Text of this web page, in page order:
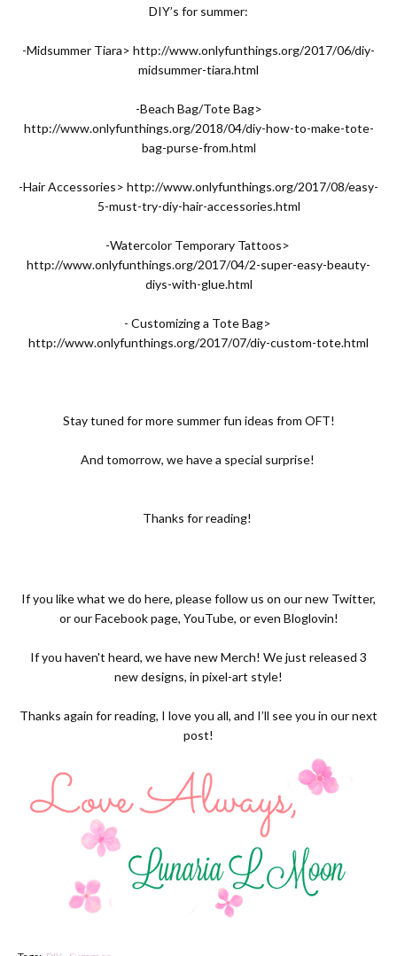
DIY’s for summer:
-Midsummer Tiara> http://www.onlyfunthings.org/2017/06/diy-
midsummer-tiara.html
-Beach Bag/Tote Bag>
http://www.onlyfunthings.org/2018/04/diy-how-to-make-tote-
bag-purse-from.html
-Hair Accessories> http://www.onlyfunthings.org/2017/08/easy-
5-must-try-diy-hair-accessories.html
-Watercolor Temporary Tattoos>
http://www.onlyfunthings.org/2017/04/2-super-easy-beauty-
diys-with-glue.html
- Customizing a Tote Bag>
http://www.onlyfunthings.org/2017/07/diy-custom-tote.html
Stay tuned for more summer fun ideas from OFT!
And tomorrow, we have a special surprise!
Thanks for reading!
If you like what we do here, please follow us on our new Twitter,
or ourFacebook page, YouTube, or even Bloglovin!
If you haven't heard, we have newMerch! We just released 3
new designs, in pixel-art style!
Thanks again for reading, I love you all, and I’ll see you in our next
post!